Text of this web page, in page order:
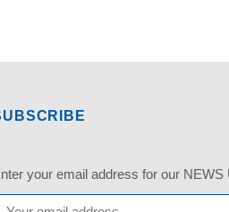
your email address for our